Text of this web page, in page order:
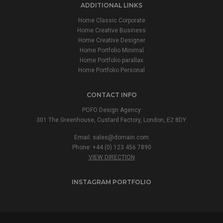
ADDITIONAL LINKS
Home Classic Corporate
Home Creative Business
Home Creative Designer
Home Portfolio Minimal
Home Portfolio parallax
Home Portfolio Personal
CONTACT INFO
POFO Design Agency
301 The Greenhouse, Custard Factory, London, E2 8DY.
Email: sales@domain.com
Phone: +44 (0) 123 456 7890
VIEW DIRECTION
INSTAGRAM PORTFOLIO